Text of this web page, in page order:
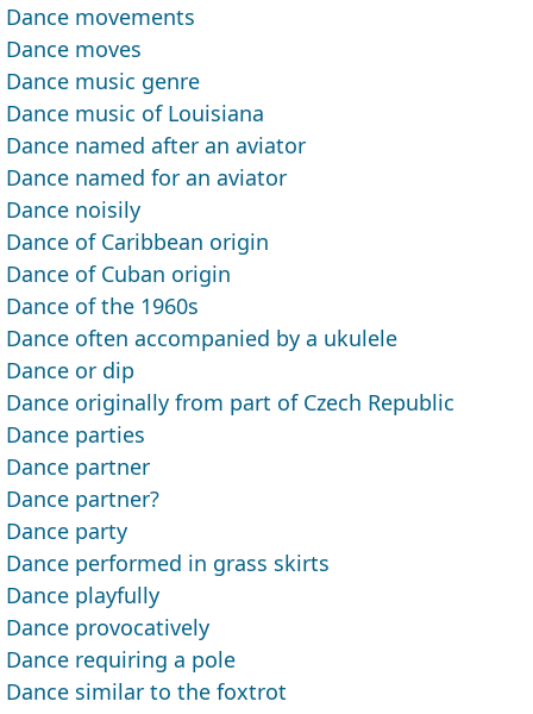
Dance movements
Dance moves
Dance music genre
Dance music of Louisiana
Dance named after an aviator
Dance named for an aviator
Dance noisily
Dance of Caribbean origin
Dance of Cuban origin
Dance of the 1960s
Dance often accompanied by a ukulele
Dance or dip
Dance originally from part of Czech Republic
Dance parties
Dance partner
Dance partner?
Dance party
Dance performed in grass skirts
Dance playfully
Dance provocatively
Dance requiring a pole
Dance similar to the foxtrot